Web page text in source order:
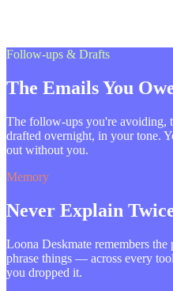
Follow-ups & Drafts
The Emails You
The follow-ups you're avoiding,
drafted overnight, in your tone.
out without you.
Memory
Never Explain
Loona Deskmate remembers
phrase things — across every
you dropped it.